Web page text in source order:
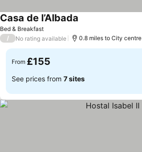
Bed & Breakfast
Casa de l’Albada
/ No rating available 0.8 miles to City centre
From £155
See prices from 7 sites